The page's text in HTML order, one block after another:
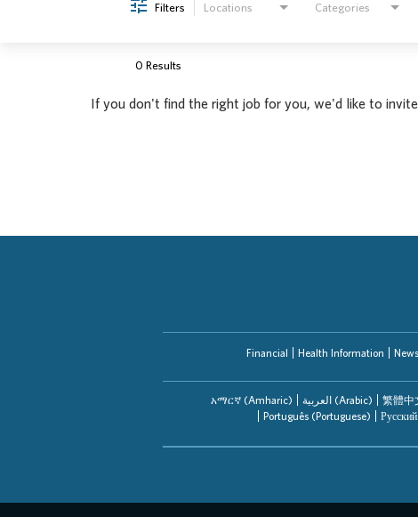
Filters Locations Categories
0 Results
If you don't find the right job for you, we'd like to
Financial Health Information
አማርኛ (Amharic) العربیة (Arabic) 繁體中
Português (Portuguese)